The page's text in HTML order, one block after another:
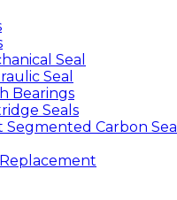
Seal
Seal
Bearings
Seals
Segmented Carbon Seal